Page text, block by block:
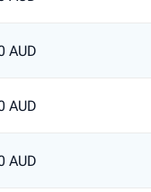
AUD
AUD
AUD